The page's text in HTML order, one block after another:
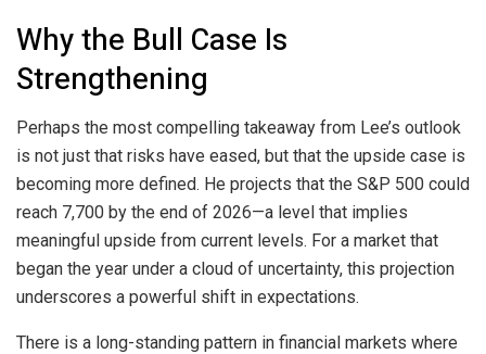
Why the Bull Case Is
Strengthening
Perhaps the most compelling takeaway from Lee’s outlook
is not just that risks have eased, but that the upside case is
becoming more defined. He projects that the S&P 500 could
reach 7,700 by the end of 2026—a level that implies
meaningful upside from current levels. For a market that
began the year under a cloud of uncertainty, this projection
underscores a powerful shift in expectations.
There is a long-standing pattern in financial markets where